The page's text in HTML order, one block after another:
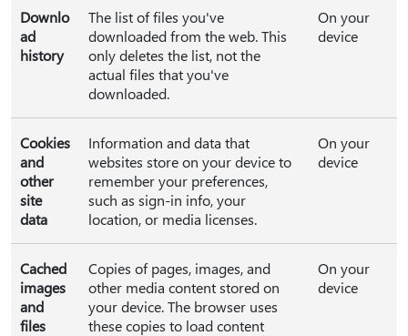
Downlo
ad
history
The list of files you've
downloaded from the web. This
only deletes the list, not the
actual files that you've
downloaded.
On your
device
Cookies
and
other
site
data
Information and data that
websites store on your device to
remember your preferences,
such as sign-in info, your
location, or media licenses.
On your
device
Cached
images
and
files
Copies of pages, images, and
other media content stored on
your device. The browser uses
these copies to load content
On your
device